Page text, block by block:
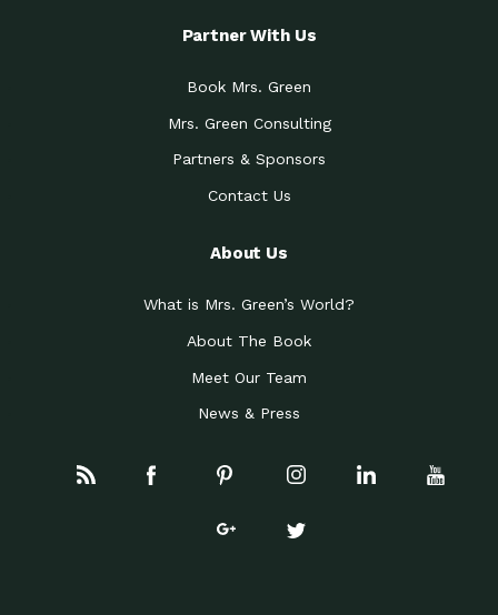
Partner With Us
Book Mrs. Green
Mrs. Green Consulting
Partners & Sponsors
Contact Us
About Us
What is Mrs. Green’s World?
About The Book
Meet Our Team
News & Press